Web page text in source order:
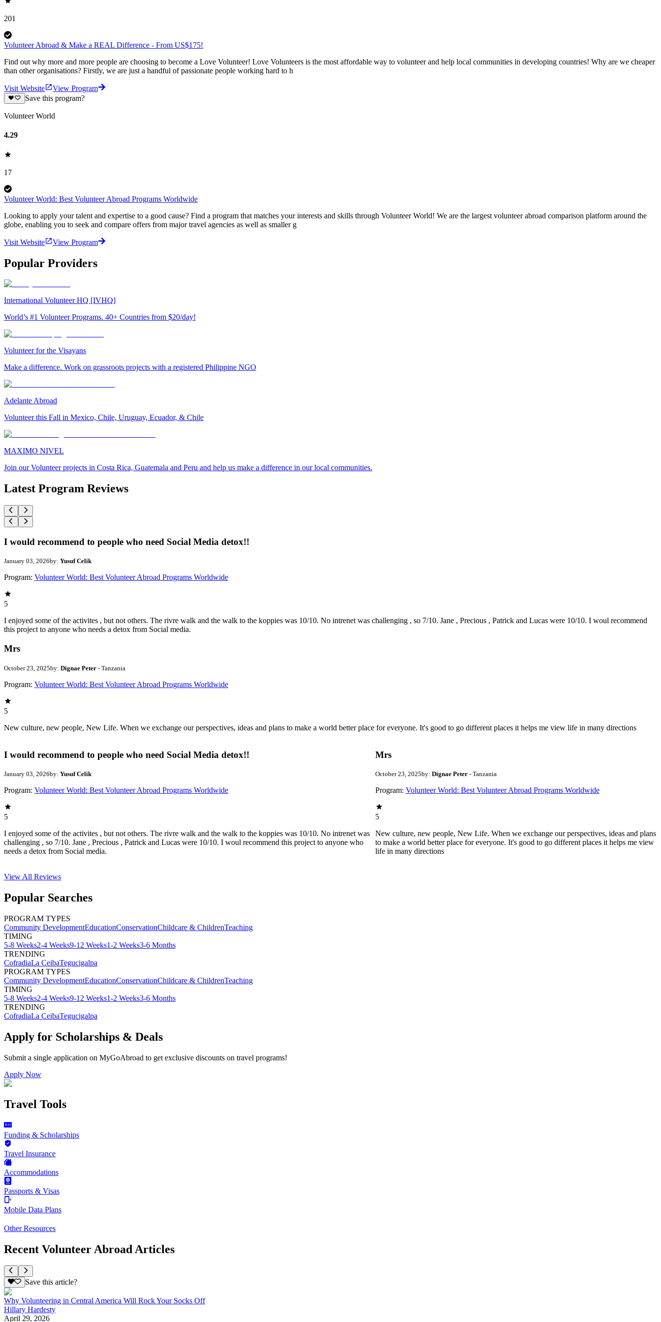
201
Volunteer Abroad & Make a REAL Difference - From US$175!
Find out why more and more people are choosing to become a Love Volunteer! Love Volunteers is the most affordable way to volunteer and help local communities in developing countries! Why are we cheaper
than other organisations? Firstly, we are just a handful of passionate people working hard to h
Visit Website
View Program
Save this program?
Volunteer World
4.29
17
Volunteer World: Best Volunteer Abroad Programs Worldwide
Looking to apply your talent and expertise to a good cause? Find a program that matches your interests and skills through Volunteer World! We are the largest volunteer abroad comparison platform around the
globe, enabling you to seek and compare offers from major travel agencies as well as smaller g
Visit Website View Program
Popular Providers
International Volunteer HQ [IVHQ]
World’s #1 Volunteer Programs. 40+ Countries from $20/day!
Volunteer for the Visayans
Make a difference. Work on grassroots projects with a registered Philippine NGO
Adelante Abroad
Volunteer this Fall in Mexico, Chile, Uruguay, Ecuador, & Chile
MAXIMO NIVEL
Join our Volunteer projects in Costa Rica, Guatemala and Peru and help us make a difference in our local communities.
Latest Program Reviews
I would recommend to people who need Social Media detox!!
January 03, 2026by: Yusuf Celik
Program: Volunteer World: Best Volunteer Abroad Programs Worldwide
5
I enjoyed some of the activites , but not others. The rivre walk and the walk to the koppies was 10/10. No intrenet was challenging , so 7/10. Jane , Precious , Patrick and Lucas were 10/10. I woul recommend
this project to anyone who needs a detox from Social media.
Mrs
October 23, 2025by: Dignae Peter - Tanzania
Program: Volunteer World: Best Volunteer Abroad Programs Worldwide
5
New culture, new people, New Life. When we exchange our perspectives, ideas and plans to make a world better place for everyone. It's good to go different places it helps me view life in many directions
I would recommend to people who need Social Media detox!!
January 03, 2026by: Yusuf Celik
Program: Volunteer World: Best Volunteer Abroad Programs Worldwide
5
I enjoyed some of the activites , but not others. The rivre walk and the walk to the koppies was 10/10. No intrenet was
challenging , so 7/10. Jane , Precious , Patrick and Lucas were 10/10. I woul recommend this project to anyone who
needs a detox from Social media.
Mrs
October 23, 2025by: Dignae Peter - Tanzania
Program: Volunteer World: Best Volunteer Abroad Programs Worldwide
5
New culture, new people, New Life. When we exchange our perspectives, ideas and plans
to make a world better place for everyone. It's good to go different places it helps me view
life in many directions
View All Reviews
Popular Searches
PROGRAM TYPES
Community DevelopmentEducationConservationChildcare & ChildrenTeaching
TIMING
5-8 Weeks2-4 Weeks9-12 Weeks1-2 Weeks3-6 Months
TRENDING
CofradiaLa CeibaTegucigalpa
PROGRAM TYPES
Community DevelopmentEducationConservationChildcare & ChildrenTeaching
TIMING
5-8 Weeks2-4 Weeks9-12 Weeks1-2 Weeks3-6 Months
TRENDING
CofradiaLa CeibaTegucigalpa
Apply for Scholarships & Deals
Submit a single application on MyGoAbroad to get exclusive discounts on travel programs!
Apply Now
Travel Tools
Funding & Scholarships
Travel Insurance
Accommodations
Passports & Visas
Mobile Data Plans
Other Resources
Recent Volunteer Abroad Articles
Save this article?
Why Volunteering in Central America Will Rock Your Socks Off
Hillary Hardesty
April 29, 2026